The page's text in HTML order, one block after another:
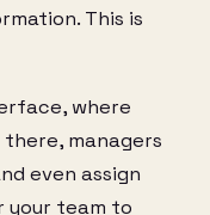
This is
where
managers
even assign
your team to